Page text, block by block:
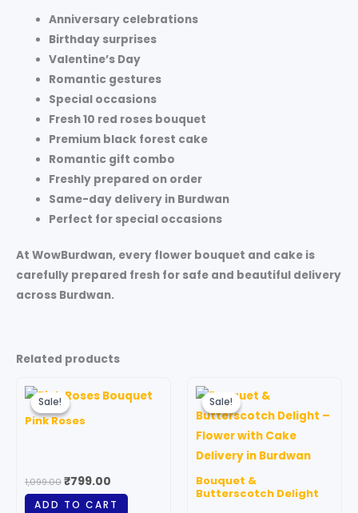
Anniversary celebrations
Birthday surprises
Valentine’s Day
Romantic gestures
Special occasions
Fresh 10 red roses bouquet
Premium black forest cake
Romantic gift combo
Freshly prepared on order
Same-day delivery in Burdwan
Perfect for special occasions
At WowBurdwan, every flower bouquet and cake is
carefully prepared fresh for safe and beautiful delivery
across Burdwan.
Related products
Sale!
Sale!
Pink Roses
1,099.00
price
was:
₹1,099.00.
₹799.00
price
ADD TO CART
Sale!
Sale!
Bouquet &
Butterscotch Delight
₹1,299.00
The